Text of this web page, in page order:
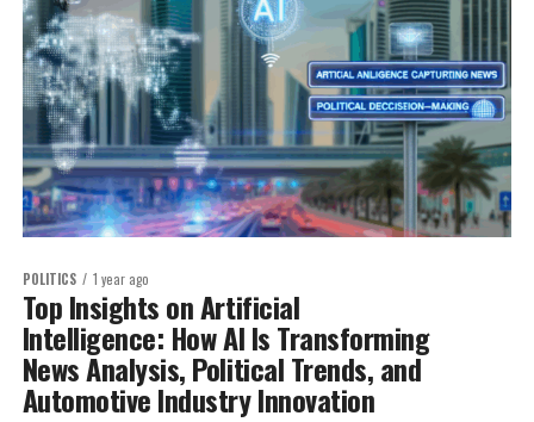
POLITICS 1 year ago
Top Insights on Artificial
Intelligence: How AI Is Transforming
News Analysis, Political Trends, and
Automotive Industry Innovation